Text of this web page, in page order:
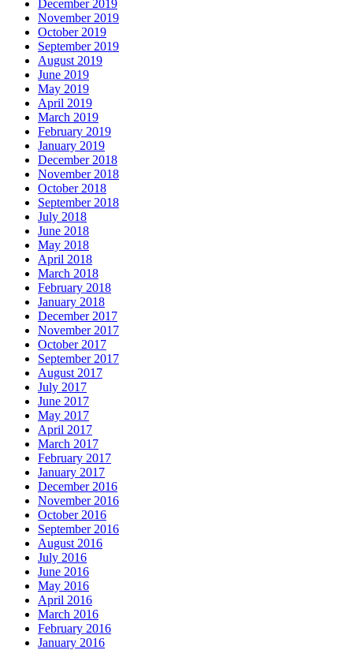
December 2019
November 2019
October 2019
September 2019
August 2019
June 2019
May 2019
April 2019
March 2019
February 2019
January 2019
December 2018
November 2018
October 2018
September 2018
July 2018
June 2018
May 2018
April 2018
March 2018
February 2018
January 2018
December 2017
November 2017
October 2017
September 2017
August 2017
July 2017
June 2017
May 2017
April 2017
March 2017
February 2017
January 2017
December 2016
November 2016
October 2016
September 2016
August 2016
July 2016
June 2016
May 2016
April 2016
March 2016
February 2016
January 2016